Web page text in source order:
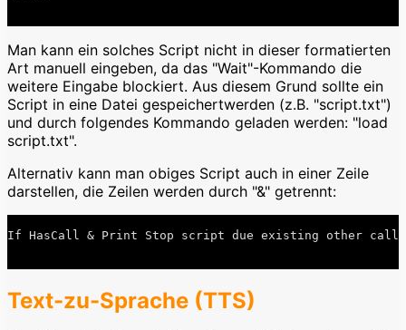
Man kann ein solches Script nicht in dieser formatierten
Art manuell eingeben, da das "Wait"-Kommando die
weitere Eingabe blockiert. Aus diesem Grund sollte ein
Script in eine Datei gespeichertwerden (z.B. "script.txt")
und durch folgendes Kommando geladen werden: "load
script.txt".
Alternativ kann man obiges Script auch in einer Zeile
darstellen, die Zeilen werden durch "&" getrennt:
If HasCall & Print Stop script due existing other call &
Text-zu-Sprache (TTS)